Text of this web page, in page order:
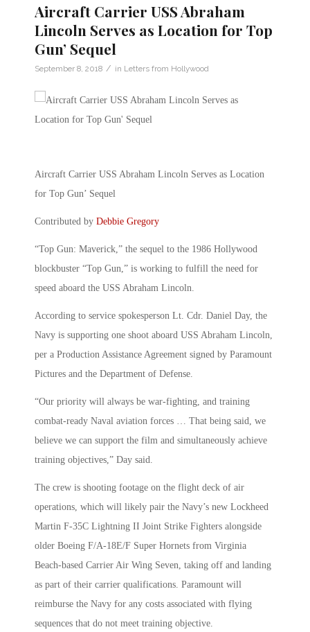
Aircraft Carrier USS Abraham
Lincoln Serves as Location for Top
Gun’ Sequel
September 8, 2018 / in Letters from Hollywood
Aircraft Carrier USS Abraham Lincoln Serves as Location
for Top Gun’ Sequel
Contributed by Debbie Gregory
“Top Gun: Maverick,” the sequel to the 1986 Hollywood
blockbuster “Top Gun,” is working to fulfill the need for
speed aboard the USS Abraham Lincoln.
According to service spokesperson Lt. Cdr. Daniel Day, the
Navy is supporting one shoot aboard USS Abraham Lincoln,
per a Production Assistance Agreement signed by Paramount
Pictures and the Department of Defense.
“Our priority will always be war-fighting, and training
combat-ready Naval aviation forces … That being said, we
believe we can support the film and simultaneously achieve
training objectives,” Day said.
The crew is shooting footage on the flight deck of air
operations, which will likely pair the Navy’s new Lockheed
Martin F-35C Lightning II Joint Strike Fighters alongside
older Boeing F/A-18E/F Super Hornets from Virginia
Beach-based Carrier Air Wing Seven, taking off and landing
as part of their carrier qualifications. Paramount will
reimburse the Navy for any costs associated with flying
sequences that do not meet training objective.